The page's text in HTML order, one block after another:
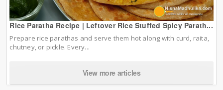
Rice Paratha Recipe | Leftover Rice Stuffed Spicy Parath...
Prepare rice parathas and serve them hot along with curd, raita,
chutney, or pickle. Every...
View more articles